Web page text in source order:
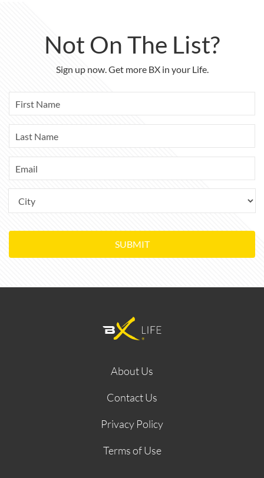
Not On The List?
Sign up now. Get more BX in your Life.
SUBMIT
About Us
Contact Us
Privacy Policy
Terms of Use